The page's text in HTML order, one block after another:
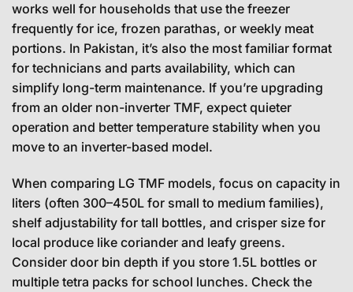
works well for households that use the freezer
frequently for ice, frozen parathas, or weekly meat
portions. In Pakistan, it’s also the most familiar format
for technicians and parts availability, which can
simplify long-term maintenance. If you’re upgrading
from an older non-inverter TMF, expect quieter
operation and better temperature stability when you
move to an inverter-based model.
When comparing LG TMF models, focus on capacity in
liters (often 300–450L for small to medium families),
shelf adjustability for tall bottles, and crisper size for
local produce like coriander and leafy greens.
Consider door bin depth if you store 1.5L bottles or
multiple tetra packs for school lunches. Check the